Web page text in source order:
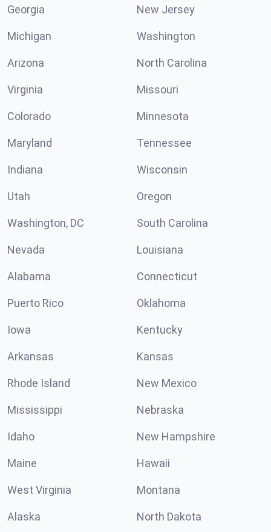
Georgia New Jersey
Michigan Washington
Arizona North Carolina
Virginia Missouri
Colorado Minnesota
Maryland Tennessee
Indiana Wisconsin
Utah Oregon
Washington, DC South Carolina
Nevada Louisiana
Alabama Connecticut
Puerto Rico Oklahoma
Iowa Kentucky
Arkansas Kansas
Rhode Island New Mexico
Mississippi Nebraska
Idaho New Hampshire
Maine Hawaii
West Virginia Montana
Alaska North Dakota